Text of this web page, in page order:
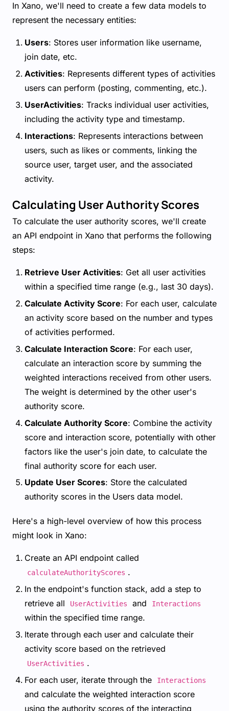
In Xano, we'll need to create a few data models to
represent the necessary entities:
Users: Stores user information like username,
join date, etc.
Activities: Represents different types of activities
users can perform (posting, commenting, etc.).
UserActivities: Tracks individual user activities,
including the activity type and timestamp.
Interactions: Represents interactions between
users, such as likes or comments, linking the
source user, target user, and the associated
activity.
Calculating User Authority Scores
To calculate the user authority scores, we'll create
an API endpoint in Xano that performs the following
steps:
Retrieve User Activities: Get all user activities
within a specified time range (e.g., last 30 days).
Calculate Activity Score: For each user, calculate
an activity score based on the number and types
of activities performed.
Calculate Interaction Score: For each user,
calculate an interaction score by summing the
weighted interactions received from other users.
The weight is determined by the other user's
authority score.
Calculate Authority Score: Combine the activity
score and interaction score, potentially with other
factors like the user's join date, to calculate the
final authority score for each user.
Update User Scores: Store the calculated
authority scores in the Users data model.
Here's a high-level overview of how this process
might look in Xano:
Create an API endpoint called
calculateAuthorityScores .
In the endpoint's function stack, add a step to
retrieve all
UserActivities and Interactions
within the specified time range.
Iterate through each user and calculate their
activity score based on the retrieved
UserActivities .
For each user, iterate through the
Interactions
and calculate the weighted interaction score
using the authority scores of the interacting